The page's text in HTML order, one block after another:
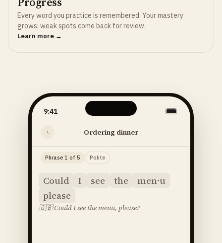
Every word you practice is remembered. Your mastery
grows; weak spots come back for review.
Learn more →
9:41
Ordering dinner
Phrase 1 of 5 Polite
Could I see the
men·u
please
🇬🇧Could I see the menu, please?